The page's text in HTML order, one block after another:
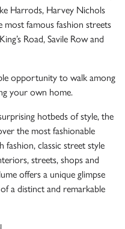
Harrods, Harvey Nichols
most famous fashion streets
Road, Savile Row and
opportunity to walk among
your own home.
hotbeds of style, the
the most fashionable
classic street style
streets, shops and
offers a unique glimpse
a distinct and remarkable